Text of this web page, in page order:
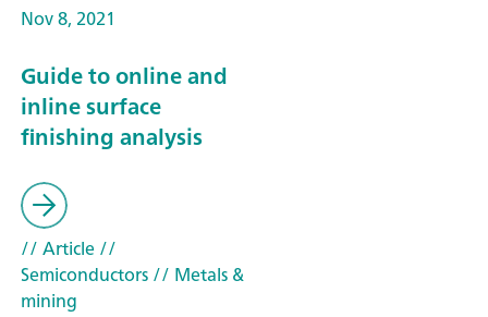
Nov 8, 2021
Guide to online and
inline surface
finishing analysis
// Article//
Semiconductors// Metals &
mining